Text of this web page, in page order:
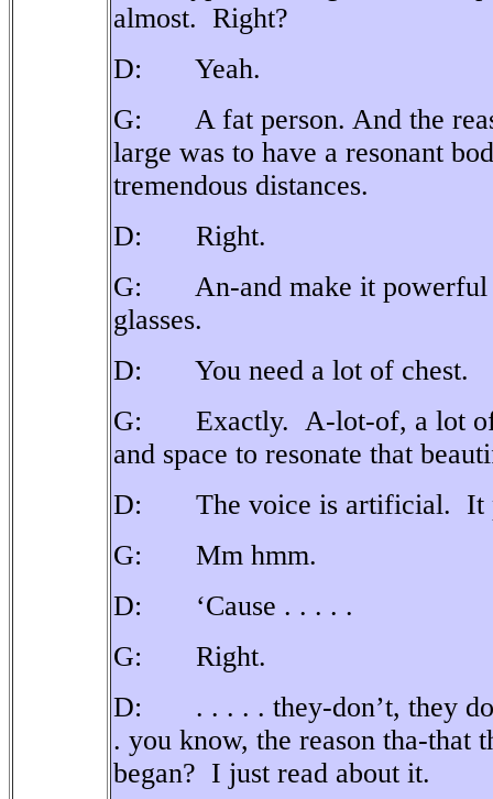
almost. Right?
D: Yeah.
G: A fat person. And the
large was to have a resonant
tremendous distances.
D: Right.
G: An-and make it powerful
glasses.
D: You need a lot of chest.
G: Exactly. A-lot-of, a lot of
and space to resonate that
D: The voice is artificial. It
G: Mm hmm.
D: ‘Cause . . . . .
G: Right.
D: . . . . . they-don’t, they
. you know, the reason tha-that
began? I just read about it.